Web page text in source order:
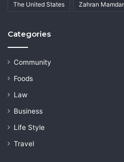
The United States Zahran
Categories
Community
Foods
Law
Business
Life Style
Travel